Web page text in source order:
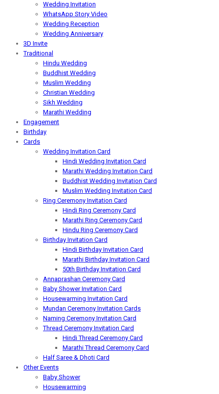
Wedding Invitation
WhatsApp Story Video
Wedding Reception
Wedding Anniversary
3D Invite
Traditional
Hindu Wedding
Buddhist Wedding
Muslim Wedding
Christian Wedding
Sikh Wedding
Marathi Wedding
Engagement
Birthday
Cards
Wedding Invitation Card
Hindi Wedding Invitation Card
Marathi Wedding Invitation Card
Buddhist Wedding Invitation Card
Muslim Wedding Invitation Card
Ring Ceremony Invitation Card
Hindi Ring Ceremony Card
Marathi Ring Ceremony Card
Hindu Ring Ceremony Card
Birthday Invitation Card
Hindi Birthday Invitation Card
Marathi Birthday Invitation Card
50th Birthday Invitation Card
Annaprashan Ceremony Card
Baby Shower Invitation Card
Housewarming Invitation Card
Mundan Ceremony Invitation Cards
Naming Ceremony Invitation Card
Thread Ceremony Invitation Card
Hindi Thread Ceremony Card
Marathi Thread Ceremony Card
Half Saree & Dhoti Card
Other Events
Baby Shower
Housewarming